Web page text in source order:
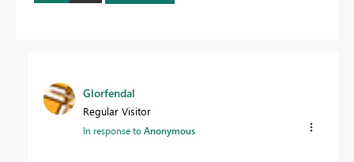
Glorfendal
Regular Visitor
In response toAnonymous